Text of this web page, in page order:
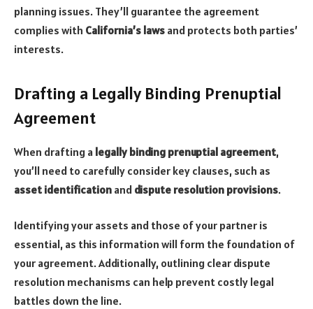
planning issues. They’ll guarantee the agreement
complies with California’s laws and protects both parties’
interests.
Drafting a Legally Binding Prenuptial
Agreement
When drafting a legally binding prenuptial agreement,
you’ll need to carefully consider key clauses, such as
asset identification and dispute resolution provisions.
Identifying your assets and those of your partner is
essential, as this information will form the foundation of
your agreement. Additionally, outlining clear dispute
resolution mechanisms can help prevent costly legal
battles down the line.